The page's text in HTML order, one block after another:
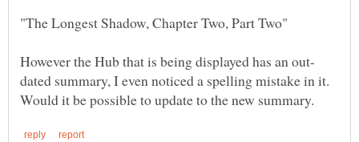
dated summary, I even noticed a spelling mistake in it.